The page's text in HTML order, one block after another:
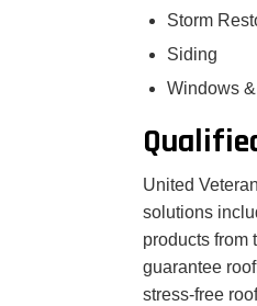
Storm
Siding
Windows
United
solutions
products from
guarantee
stress-free